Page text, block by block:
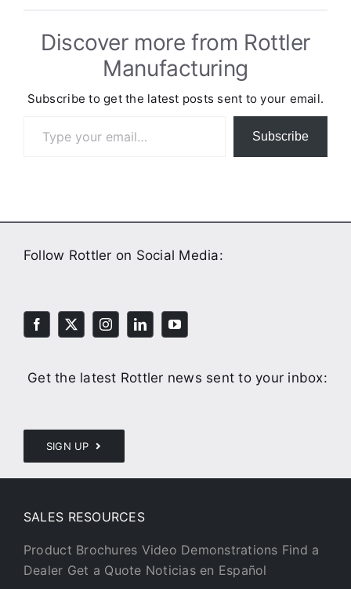
Discover more from Rottler
Manufacturing
Subscribe to get the latest posts sent to your email.
Subscribe
Follow Rottler on Social Media:
Get the latest Rottler news sent to your inbox:
SIGN UP
SALES RESOURCES
Product Brochures Video Demonstrations Find a
Dealer Get a Quote Noticias en Español